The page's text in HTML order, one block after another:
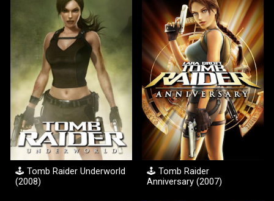
🕹️ Tomb Raider Underworld
(2008)
🕹️Tomb Raider
Anniversary (2007)